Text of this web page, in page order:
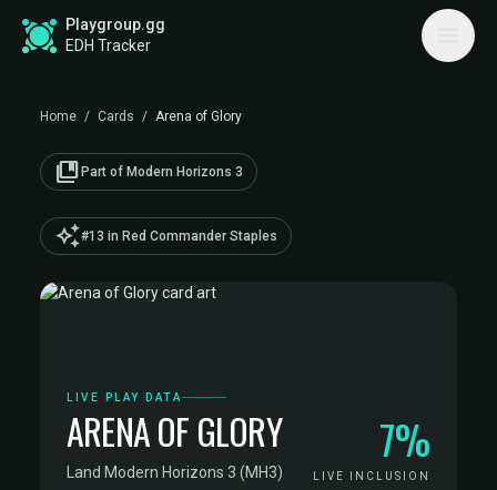
Playgroup.gg
EDH Tracker
Home / Cards / Arena of Glory
collections_bookmark Part of Modern Horizons 3
auto_awesome#13 in Red Commander Staples
LIVE PLAY DATA
ARENA OF GLORY
Land·Modern Horizons 3 (MH3)
7%
LIVE INCLUSION